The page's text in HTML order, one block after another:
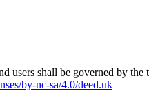
users shall be governed by
by-nc-sa/4.0/deed.uk